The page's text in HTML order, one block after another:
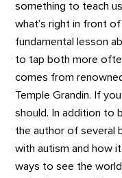
something to teach
what’s right in front
fundamental lesson
to tap both more
comes from
Temple Grandin. If
should. In addition to
the author of several
with autism and how
ways to see the